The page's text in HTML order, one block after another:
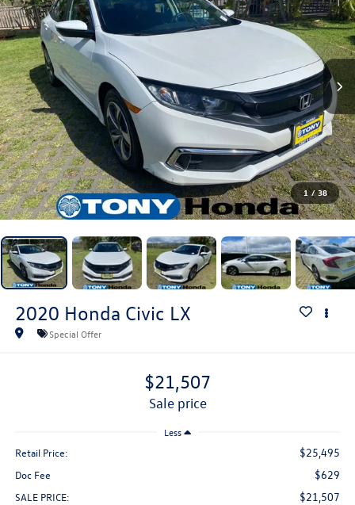
1 / 38
2020 Honda Civic LX
Special Offer
$21,507
sale price
Less
Retail Price: $25,495
Doc Fee $629
SALE PRICE: $21,507